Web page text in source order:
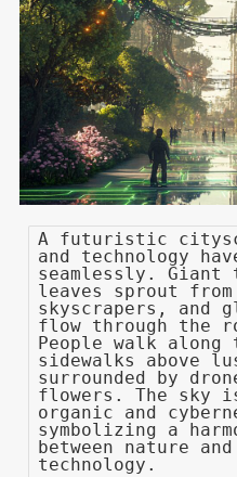
A futuristic
and technology
seamlessly.
leaves sprout
skyscrapers, and
flow through the
People walk along
sidewalks above
surrounded by
flowers. The sky
organic and
symbolizing a
between nature and
technology.